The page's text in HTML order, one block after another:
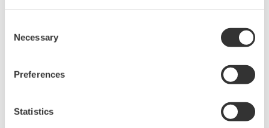
Selection
Necessary
Preferences
Statistics
automated analysis.”
FlowCam makes previously hidden particle
faster actions compared to traditional methods.